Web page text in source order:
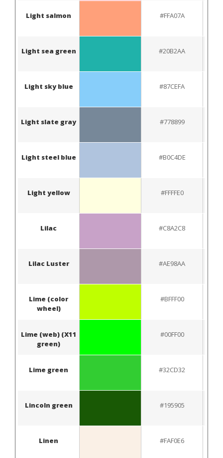
Light salmon #FFA07A
Light sea green #20B2AA
Light sky blue #87CEFA
Light slate gray #778899
Light steel blue #B0C4DE
Light yellow #FFFFE0
Lilac #C8A2C8
Lilac Luster #AE98AA
Lime (color
wheel)
#BFFF00
Lime (web) (X11
green)
#00FF00
Lime green #32CD32
Lincoln green #195905
Linen #FAF0E6